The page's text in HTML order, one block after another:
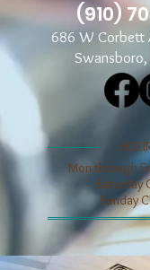
(910)
686 W Corbett
Mon through
​​Saturday
​Sunday